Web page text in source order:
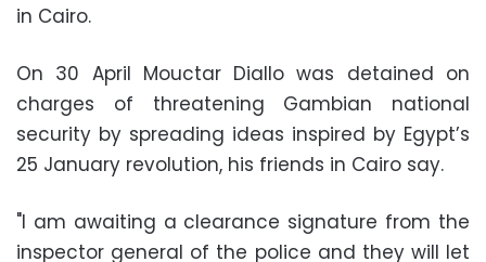
in Cairo.
On 30 April Mouctar Diallo was detained on
charges of threatening Gambian national
security by spreading ideas inspired by Egypt’s
25 January revolution, his friends in Cairo say.
"I am awaiting a clearance signature from the
inspector general of the police and they will let